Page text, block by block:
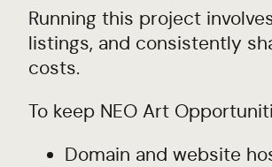
Running this project
listings, and consistently
costs.
To keep NEO Art
Domain and website